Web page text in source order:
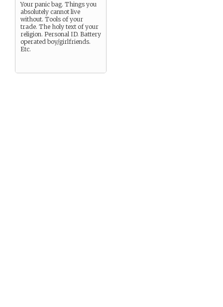
Your panic bag. Things you
absolutely cannot live
without. Tools of your
trade. The holy text of your
religion. Personal ID. Battery
operated boy/girlfriends.
Etc.